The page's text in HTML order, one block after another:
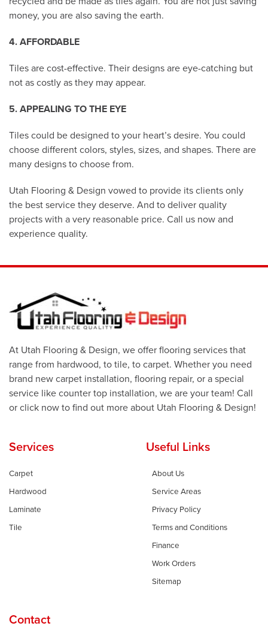
money, you are also saving the earth.
4. AFFORDABLE
Tiles are cost-effective. Their designs are eye-catching but
not as costly as they may appear.
5. APPEALING TO THE EYE
Tiles could be designed to your heart’s desire. You could
choose different colors, styles, sizes, and shapes. There are
many designs to choose from.
Utah Flooring & Design vowed to provide its clients only
the best service they deserve. And to deliver quality
projects with a very reasonable price. Call us now and
experience quality.
At Utah Flooring & Design, we offer flooring services that
range from hardwood, to tile, to carpet. Whether you need
brand new carpet installation, flooring repair, or a special
service like counter top installation, we are your team! Call
or click now to find out more about Utah Flooring & Design!
Services
Carpet
Hardwood
Laminate
Tile
Useful Links
About Us
Service Areas
Privacy Policy
Terms and Conditions
Finance
Work Orders
Sitemap
Contact